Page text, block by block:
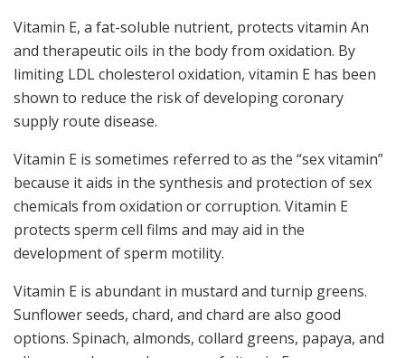
Vitamin E, a fat-soluble nutrient, protects vitamin An
and therapeutic oils in the body from oxidation. By
limiting LDL cholesterol oxidation, vitamin E has been
shown to reduce the risk of developing coronary
supply route disease.
Vitamin E is sometimes referred to as the “sex vitamin”
because it aids in the synthesis and protection of sex
chemicals from oxidation or corruption. Vitamin E
protects sperm cell films and may aid in the
development of sperm motility.
Vitamin E is abundant in mustard and turnip greens.
Sunflower seeds, chard, and chard are also good
options. Spinach, almonds, collard greens, papaya, and